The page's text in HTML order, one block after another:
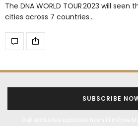
The DNA WORLD TOUR 2023 will
cities across 7 countries…
SUBSCRIBE